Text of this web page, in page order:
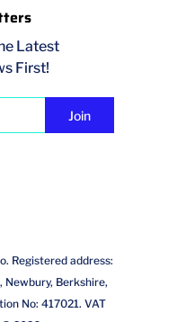
Latest
First!
Registered address:
Newbury, Berkshire,
No: 417021. VAT